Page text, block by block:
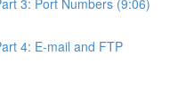
4: E-mail and FTP